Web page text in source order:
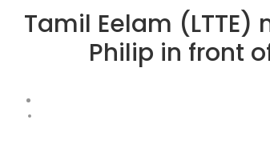
Tamil Eelam
Philip in front